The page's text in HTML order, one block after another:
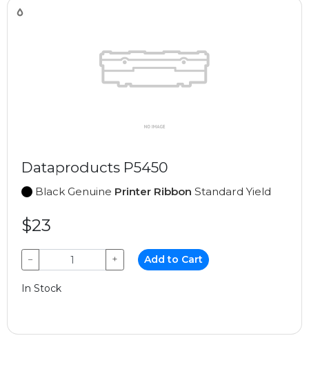
Dataproducts P5450
Black Genuine Printer Ribbon Standard Yield
$23
− + Add to Cart
In Stock